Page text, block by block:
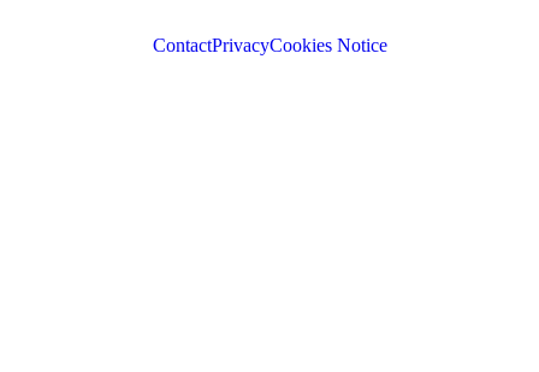
ContactPrivacyCookies Notice